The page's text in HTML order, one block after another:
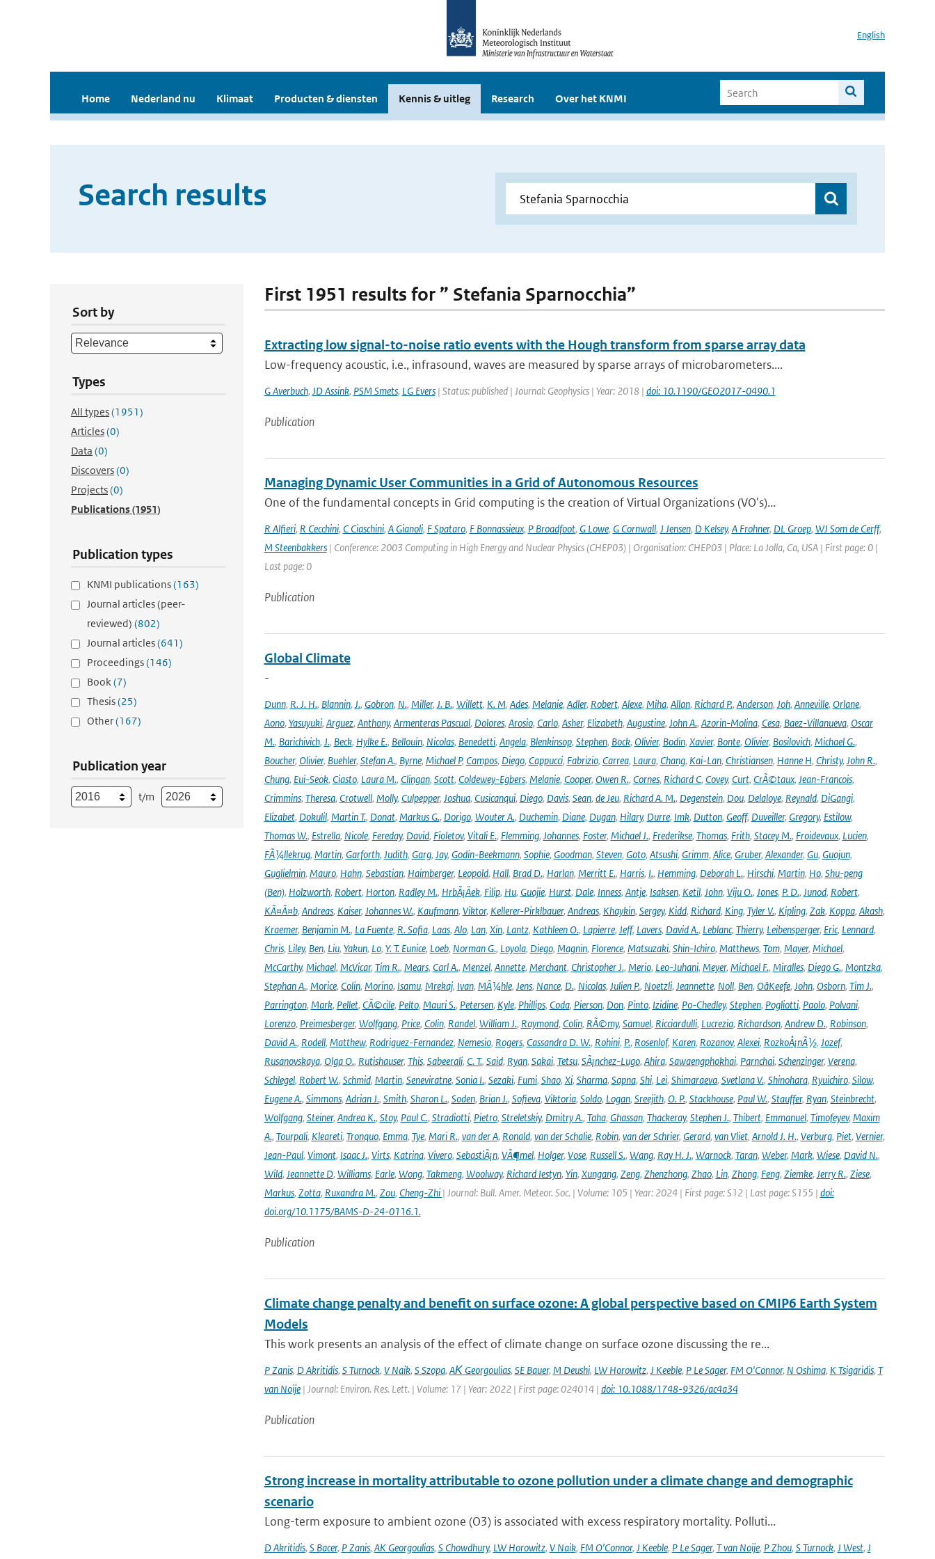
English
Home Nederland nu Klimaat Producten & diensten Kennis & uitleg Research Over het KNMI
Search results
Sort by
Types
All types(1951)
Articles(0)
Data (0)
Discovers(0)
Projects(0)
Publications(1951)
Publication types
KNMI publications(163)
Journal articles (peer-
reviewed) (802)
Journal articles(641)
Proceedings(146)
Book(7)
Thesis(25)
Other(167)
Publication year
t/m
First 1951 results for ” Stefania Sparnocchia”
Extracting low signal-to-noise ratio events with the Hough transform from sparse array data
Low-frequency acoustic, i.e., infrasound, waves are measured by sparse arrays of microbarometers....
G Averbuch, JD Assink, PSM Smets, LG Evers| Status: published | Journal: Geophysics | Year: 2018 | doi: 10.1190/GEO2017-0490.1
Publication
Managing Dynamic User Communities in a Grid of Autonomous Resources
One of the fundamental concepts in Grid computing is the creation of Virtual Organizations (VO's)...
R Alfieri, R Cecchini, C Ciaschini, A Gianoli, F Spataro, F Bonnassieux, P Broadfoot, G Lowe, G Cornwall, J Jensen, D Kelsey, A Frohner, DL Groep, WJ Som de Cerff,
M Steenbakkers| Conference: 2003 Computing in High Energy and Nuclear Physics (CHEP03) | Organisation: CHEP03 | Place: La Jolla, Ca, USA | First page: 0 |
Last page: 0
Publication
Global Climate
-
Dunn, R. J. H., Blannin, J., Gobron, N., Miller, J. B., Willett, K. M, Ades, Melanie, Adler, Robert, Alexe, Miha, Allan, Richard P., Anderson, Joh, Anneville, Orlane,
Aono, Yasuyuki, Arguez, Anthony, Armenteras Pascual, Dolores, Arosio, Carlo, Asher, Elizabeth, Augustine, John A., Azorin-Molina, Cesa, Baez-Villanueva, Oscar
M., Barichivich, J., Beck, Hylke E., Bellouin, Nicolas, Benedetti, Angela, Blenkinsop, Stephen, Bock, Olivier, Bodin, Xavier, Bonte, Olivier, Bosilovich, Michael G.,
Boucher, Olivier, Buehler, Stefan A., Byrne, Michael P, Campos, Diego, Cappucci, Fabrizio, Carrea, Laura, Chang, Kai-Lan, Christiansen, Hanne H, Christy, John R.,
Chung, Eui-Seok, Ciasto, Laura M., Clingan, Scott, Coldewey-Egbers, Melanie, Cooper, Owen R., Cornes, Richard C, Covey, Curt, CrÃ©taux, Jean-Francois,
Crimmins, Theresa, Crotwell, Molly, Culpepper, Joshua, Cusicanqui, Diego, Davis, Sean, de Jeu, Richard A. M., Degenstein, Dou, Delaloye, Reynald, DiGangi,
Elizabet, Dokulil, Martin T., Donat, Markus G., Dorigo, Wouter A., Duchemin, Diane, Dugan, Hilary, Durre, Imk, Dutton, Geoff, Duveiller, Gregory, Estilow,
Thomas W., Estrella, Nicole, Fereday, David, Fioletov, Vitali E., Flemming, Johannes, Foster, Michael J., Frederikse, Thomas, Frith, Stacey M., Froidevaux, Lucien,
FÃ¼llekrug, Martin, Garforth, Judith, Garg, Jay, Godin-Beekmann, Sophie, Goodman, Steven, Goto, Atsushi, Grimm, Alice, Gruber, Alexander, Gu, Guojun,
Guglielmin, Mauro, Hahn, Sebastian, Haimberger, Leopold, Hall, Brad D., Harlan, Merritt E., Harris, I., Hemming, Deborah L., Hirschi, Martin, Ho, Shu-peng
(Ben), Holzworth, Robert, Horton, Radley M., HrbÃ¡Äek, Filip, Hu, Guojie, Hurst, Dale, Inness, Antje, Isaksen, Ketil, John, Viju O., Jones, P. D., Junod, Robert,
KÃ¤Ã¤b, Andreas, Kaiser, Johannes W., Kaufmann, Viktor, Kellerer-Pirklbauer, Andreas, Khaykin, Sergey, Kidd, Richard, King, Tyler V., Kipling, Zak, Koppa, Akash,
Kraemer, Benjamin M., La Fuente, R. Sofia, Laas, Alo, Lan, Xin, Lantz, Kathleen O., Lapierre, Jeff, Lavers, David A., Leblanc, Thierry, Leibensperger, Eric, Lennard,
Chris, Liley, Ben, Liu, Yakun, Lo, Y. T. Eunice, Loeb, Norman G., Loyola, Diego, Magnin, Florence, Matsuzaki, Shin-Ichiro, Matthews, Tom, Mayer, Michael,
McCarthy, Michael, McVicar, Tim R., Mears, Carl A., Menzel, Annette, Merchant, Christopher J., Merio, Leo-Juhani, Meyer, Michael F., Miralles, Diego G., Montzka,
Stephan A., Morice, Colin, Morino, Isamu, Mrekaj, Ivan, MÃ¼hle, Jens, Nance, D., Nicolas, Julien P., Noetzli, Jeannette, Noll, Ben, OâKeefe, John, Osborn, Tim J.,
Parrington, Mark, Pellet, CÃ©cile, Pelto, Mauri S., Petersen, Kyle, Phillips, Coda, Pierson, Don, Pinto, Izidine, Po-Chedley, Stephen, Pogliotti, Paolo, Polvani,
Lorenzo, Preimesberger, Wolfgang, Price, Colin, Randel, William J., Raymond, Colin, RÃ©my, Samuel, Ricciardulli, Lucrezia, Richardson, Andrew D., Robinson,
David A., Rodell, Matthew, Rodriguez-Fernandez, Nemesio, Rogers, Cassandra D. W., Rohini, P., Rosenlof, Karen, Rozanov, Alexei, RozkoÅ¡nÃ½, Jozef,
Rusanovskaya, Olga O., Rutishauser, This, Sabeerali, C. T., Said, Ryan, Sakai, Tetsu, SÃ¡nchez-Lugo, Ahira, Sawaengphokhai, Parnchai, Schenzinger, Verena,
Schlegel, Robert W., Schmid, Martin, Seneviratne, Sonia I., Sezaki, Fumi, Shao, Xi, Sharma, Sapna, Shi, Lei, Shimaraeva, Svetlana V., Shinohara, Ryuichiro, Silow,
Eugene A., Simmons, Adrian J., Smith, Sharon L., Soden, Brian J., Sofieva, Viktoria, Soldo, Logan, Sreejith, O. P., Stackhouse, Paul W., Stauffer, Ryan, Steinbrecht,
Wolfgang, Steiner, Andrea K., Stoy, Paul C., Stradiotti, Pietro, Streletskiy, Dmitry A., Taha, Ghassan, Thackeray, Stephen J., Thibert, Emmanuel, Timofeyev, Maxim
A., Tourpali, Kleareti, Tronquo, Emma, Tye, Mari R., van der A, Ronald, van der Schalie, Robin, van der Schrier, Gerard, van Vliet, Arnold J. H., Verburg, Piet, Vernier,
Jean-Paul, Vimont, Isaac J., Virts, Katrina, Vivero, SebastiÃ¡n, VÃ¶mel, Holger, Vose, Russell S., Wang, Ray H. J., Warnock, Taran, Weber, Mark, Wiese, David N.,
Wild, Jeannette D, Williams, Earle, Wong, Takmeng, Woolway, Richard Iestyn, Yin, Xungang, Zeng, Zhenzhong, Zhao, Lin, Zhong, Feng, Ziemke, Jerry R., Ziese,
Markus, Zotta, Ruxandra M., Zou, Cheng-Zhi | Journal: Bull. Amer. Meteor. Soc. | Volume: 105 | Year: 2024 | First page: S12 | Last page: S155 | doi:
doi.org/10.1175/BAMS-D-24-0116.1.
Publication
Climate change penalty and benefit on surface ozone: A global perspective based on CMIP6 Earth System
Models
This work presents an analysis of the effect of climate change on surface ozone discussing the re...
P Zanis, D Akritidis, S Turnock, V Naik, S Szopa, AΚ Georgoulias, SE Bauer, M Deushi, LW Horowitz, J Keeble, P Le Sager, FM O'Connor, N Oshima, K Tsigaridis, T
van Noije| Journal: Environ. Res. Lett. | Volume: 17 | Year: 2022 | First page: 024014 | doi: 10.1088/1748-9326/ac4a34
Publication
Strong increase in mortality attributable to ozone pollution under a climate change and demographic
scenario
Long-term exposure to ambient ozone (O3) is associated with excess respiratory mortality. Polluti...
D Akritidis, S Bacer, P Zanis, AK Georgoulias, S Chowdhury, LW Horowitz, V Naik, FM O’Connor, J Keeble, P Le Sager, T van Noije, P Zhou, S Turnock, J West, J